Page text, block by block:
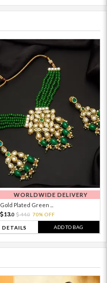
WORLDWIDE DELIVERY
Gold Plated Green ...
13.0 44.0 70% OFF
DETAILS ADD TO BAG